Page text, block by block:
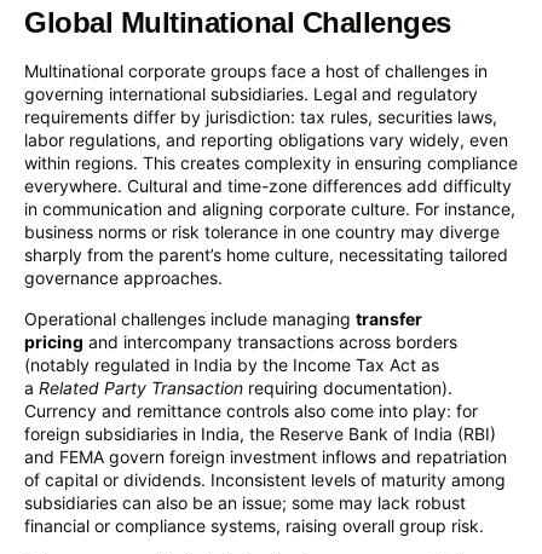
Global Multinational Challenges
Multinational corporate groups face a host of challenges in
governing international subsidiaries. Legal and regulatory
requirements differ by jurisdiction: tax rules, securities laws,
labor regulations, and reporting obligations vary widely, even
within regions. This creates complexity in ensuring compliance
everywhere. Cultural and time-zone differences add difficulty
in communication and aligning corporate culture. For instance,
business norms or risk tolerance in one country may diverge
sharply from the parent’s home culture, necessitating tailored
governance approaches.
Operational challenges include managing transfer
pricing and intercompany transactions across borders
(notably regulated in India by the Income Tax Act as
a Related Party Transaction requiring documentation).
Currency and remittance controls also come into play: for
foreign subsidiaries in India, the Reserve Bank of India (RBI)
and FEMA govern foreign investment inflows and repatriation
of capital or dividends. Inconsistent levels of maturity among
subsidiaries can also be an issue; some may lack robust
financial or compliance systems, raising overall group risk.